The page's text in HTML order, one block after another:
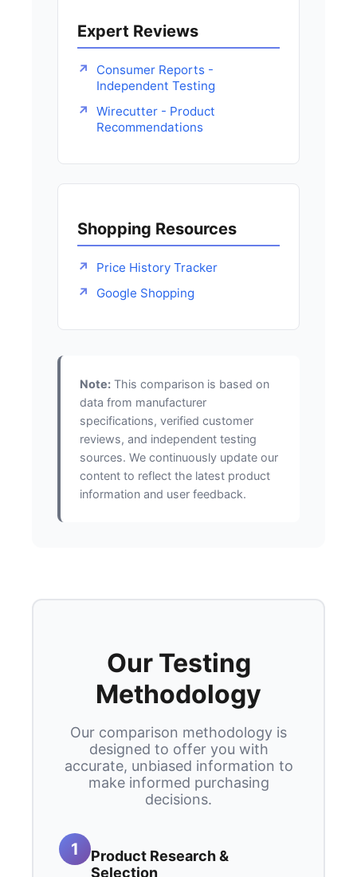
Expert Reviews
Consumer Reports -
Independent Testing
Wirecutter - Product
Recommendations
Shopping Resources
Price History Tracker
Google Shopping
Note: This comparison is based on
data from manufacturer
specifications, verified customer
reviews, and independent testing
sources. We continuously update our
content to reflect the latest product
information and user feedback.
Our Testing
Methodology
Our comparison methodology is
designed to offer you with
accurate, unbiased information to
make informed purchasing
decisions.
1
Product Research &
Selection